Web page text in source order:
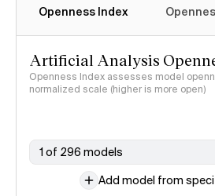
Openness Index
Artificial Analysis
Openness Index assesses model
normalized scale (higher is more open)
1 of 296 models
Add model from